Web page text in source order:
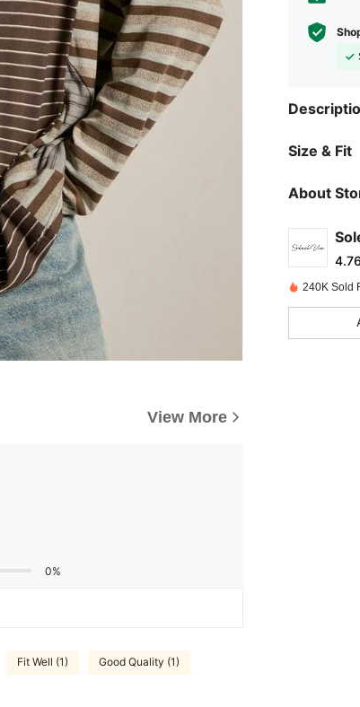
View More
0%
Fit Well (1) Good Quality (1)
Size & Fit
About
240K Sold